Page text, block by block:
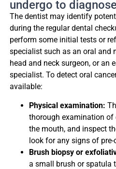
undergo to
The dentist may identify
during the regular dental
perform some initial tests or
specialist such as an oral and
head and neck surgeon, or an
specialist. To detect oral
available:
Physical examination:
thorough examination of
the mouth, and inspect
look for any signs of pre-
Brush biopsy or
a small brush or spatula